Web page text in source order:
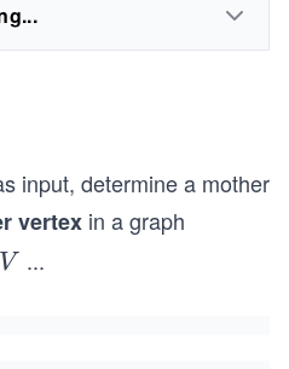
input, determine a mother
vertex in a graph
V
V ...